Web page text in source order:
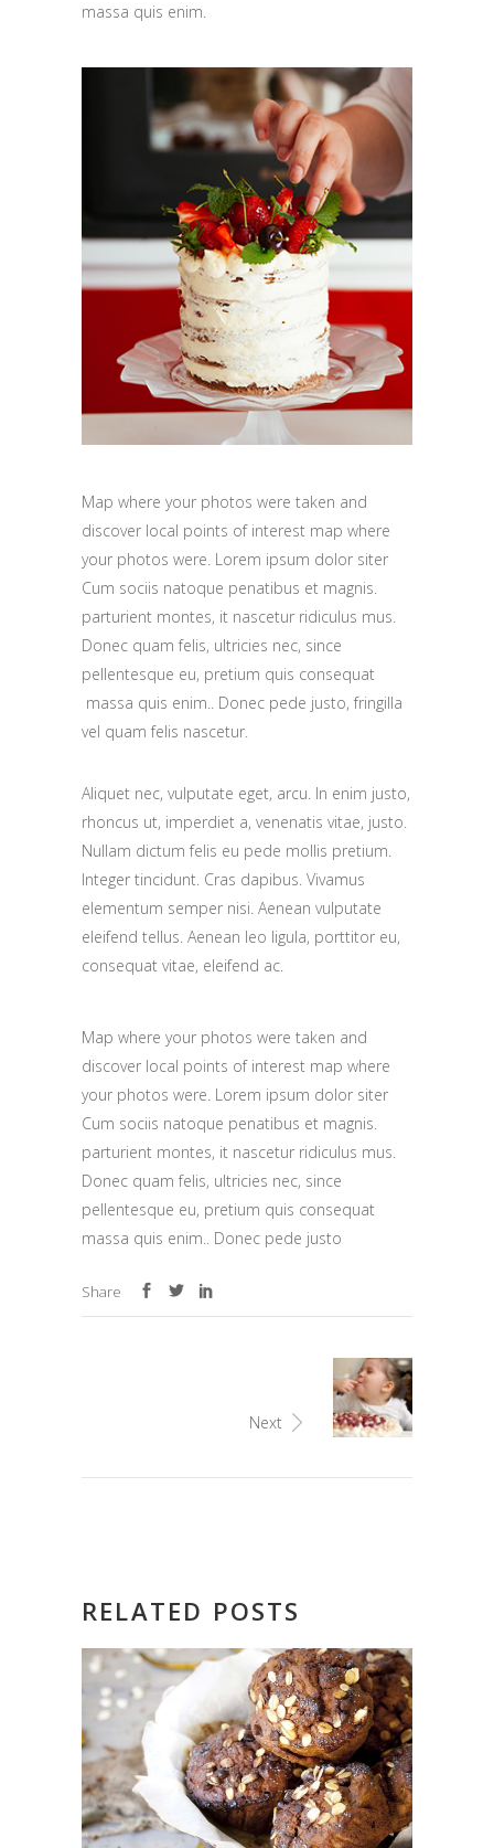
massa quis enim.
Map where your photos were taken and
discover local points of interest map where
your photos were. Lorem ipsum dolor siter
Cum sociis natoque penatibus et magnis.
parturient montes, it nascetur ridiculus mus.
Donec quam felis, ultricies nec, since
pellentesque eu, pretium quis consequat
massa quis enim.. Donec pede justo, fringilla
vel quam felis nascetur.
Aliquet nec, vulputate eget, arcu. In enim justo,
rhoncus ut, imperdiet a, venenatis vitae, justo.
Nullam dictum felis eu pede mollis pretium.
Integer tincidunt. Cras dapibus. Vivamus
elementum semper nisi. Aenean vulputate
eleifend tellus. Aenean leo ligula, porttitor eu,
consequat vitae, eleifend ac.
Map where your photos were taken and
discover local points of interest map where
your photos were. Lorem ipsum dolor siter
Cum sociis natoque penatibus et magnis.
parturient montes, it nascetur ridiculus mus.
Donec quam felis, ultricies nec, since
pellentesque eu, pretium quis consequat
massa quis enim.. Donec pede justo
Share
Next
RELATED POSTS